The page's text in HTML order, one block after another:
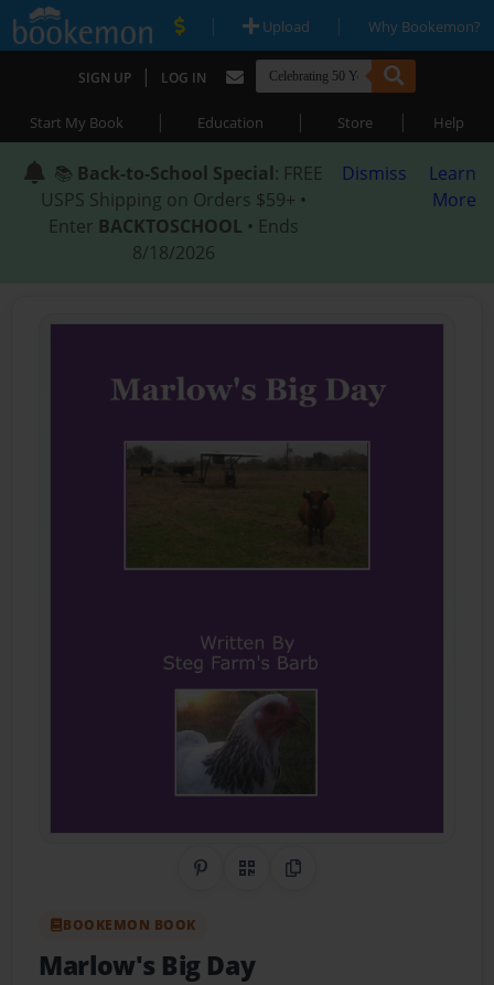
| Upload | Why Bookemon?
SIGN UP | LOG IN
Start My Book | Education | Store | Help
📚 Back-to-School Special: FREE
USPS Shipping on Orders $59+ •
Enter BACKTOSCHOOL • Ends
8/18/2026
Dismiss
Learn
More
Share on Pinterest
QR CodeCopy Link
BOOKEMON BOOK
Marlow's Big Day